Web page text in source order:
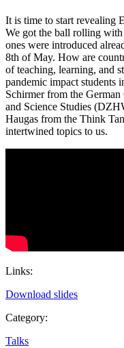
It is time to start revealing
We got the ball rolling
ones were introduced
8th of May. How are
of teaching, learning, and
pandemic impact students
Schirmer from the
and Science Studies
Haugas from the Think
intertwined topics to us.
Links:
Download slides
Category:
Talks